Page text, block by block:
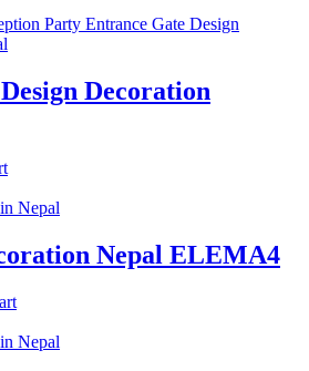
Decoration
Nepal ELEMA4